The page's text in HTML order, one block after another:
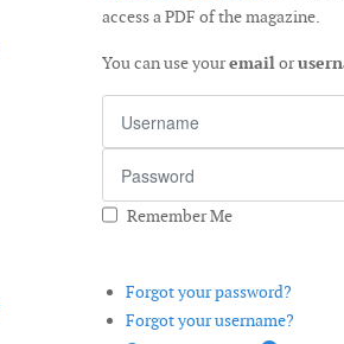
access a PDF of the magazine.
You can use youremailor
Remember Me
Forgot your password?
Forgot your username?